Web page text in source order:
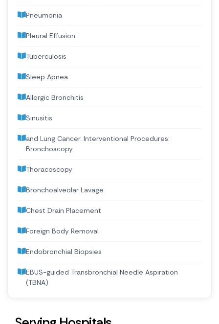
Pneumonia
Pleural Effusion
Tuberculosis
Sleep Apnea
Allergic Bronchitis
Sinusitis
and Lung Cancer. Interventional Procedures:
Bronchoscopy
Thoracoscopy
Bronchoalveolar Lavage
Chest Drain Placement
Foreign Body Removal
Endobronchial Biopsies
EBUS-guided Transbronchial Needle Aspiration
(TBNA)